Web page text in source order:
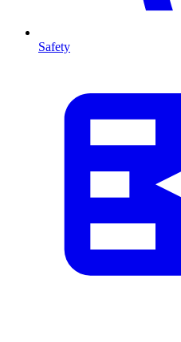
Safety